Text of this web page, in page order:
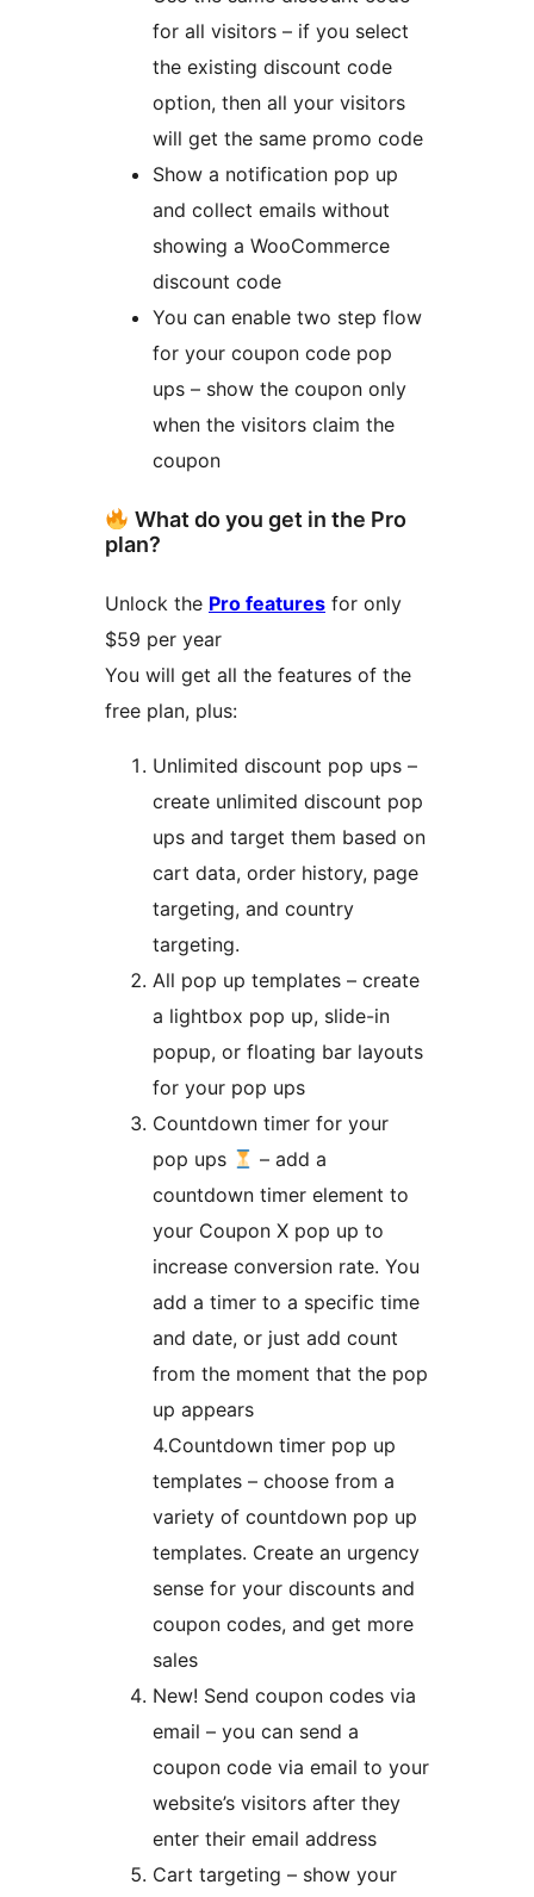
for all visitors – if you select
the existing discount code
option, then all your visitors
will get the same promo code
Show a notification pop up
and collect emails without
showing a WooCommerce
discount code
You can enable two step flow
for your coupon code pop
ups – show the coupon only
when the visitors claim the
coupon
What do you get in the Pro
plan?
Unlock the Pro features for only
$59 per year
You will get all the features of the
free plan, plus:
Unlimited discount pop ups –
create unlimited discount pop
ups and target them based on
cart data, order history, page
targeting, and country
targeting.
All pop up templates – create
a lightbox pop up, slide-in
popup, or floating bar layouts
for your pop ups
Countdown timer for your
pop ups
– add a
countdown timer element to
your Coupon X pop up to
increase conversion rate. You
add a timer to a specific time
and date, or just add count
from the moment that the pop
up appears
4.Countdown timer pop up
templates – choose from a
variety of countdown pop up
templates. Create an urgency
sense for your discounts and
coupon codes, and get more
sales
New! Send coupon codes via
email – you can send a
coupon code via email to your
website’s visitors after they
enter their email address
Cart targeting – show your